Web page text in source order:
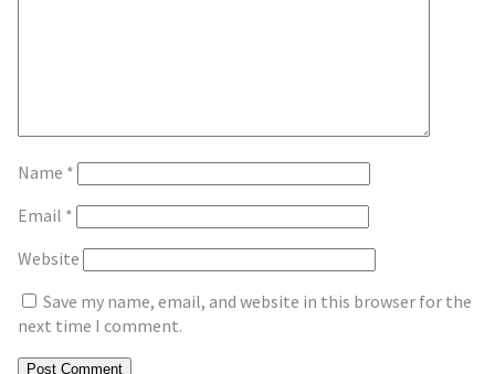
Name *
Email *
Website
Save my name, email, and website in this browser for the
next time I comment.